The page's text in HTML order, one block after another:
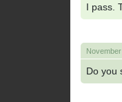
I pass.
Do you